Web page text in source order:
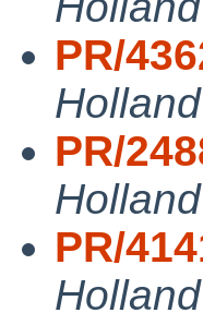
PR/
Holland
PR/
Holland
PR/
Holland